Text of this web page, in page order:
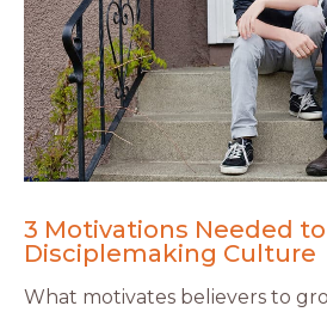
3 Motivations Needed to
Disciplemaking Culture
What motivates believers to